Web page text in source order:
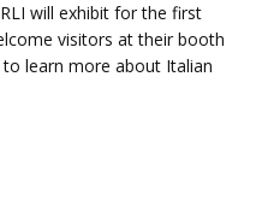
will exhibit for the first
visitors at their booth
learn more about Italian